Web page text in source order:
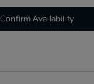
Confirm Availability